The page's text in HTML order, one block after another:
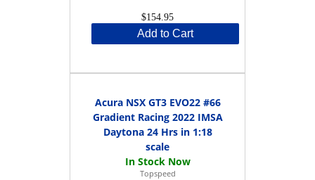
$154.95
Add to Cart
Acura NSX GT3 EVO22 #66
Gradient Racing 2022 IMSA
Daytona 24 Hrs in 1:18
scale
Topspeed